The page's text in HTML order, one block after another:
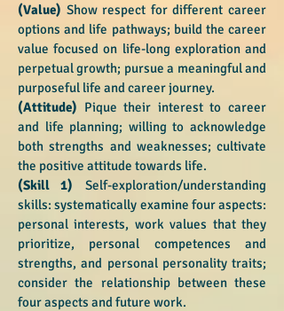
(Value) Show respect for different career
options and life pathways; build the career
value focused on life-long exploration and
perpetual growth; pursue a meaningful and
purposeful life and career journey.
(Attitude) Pique their interest to career
and life planning; willing to acknowledge
both strengths and weaknesses; cultivate
the positive attitude towards life.
(Skill 1) Self-exploration/understanding
skills: systematically examine four aspects:
personal interests, work values that they
prioritize, personal competences and
strengths, and personal personality traits;
consider the relationship between these
four aspects and future work.